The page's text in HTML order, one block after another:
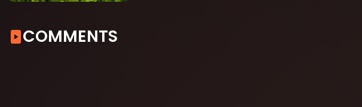
COMMENTS